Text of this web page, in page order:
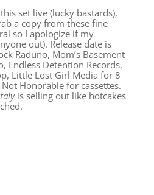
set live (lucky bastards),
a copy from these fine
so I apologize if my
out). Release date is
Raduno, Mom’s Basement
Endless Detention Records,
Little Lost Girl Media for 8
Honorable for cassettes.
is selling out like hotcakes